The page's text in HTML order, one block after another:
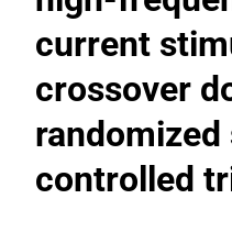
current
crossover
randomized
controlled